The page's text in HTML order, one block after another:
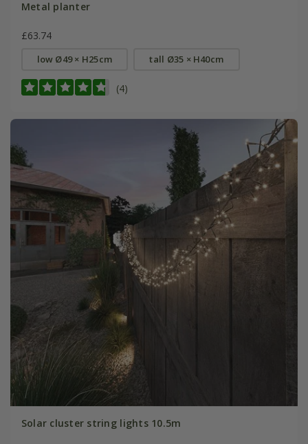
Metal planter
£63.74
low Ø49 × H25cm tall Ø35 × H40cm
(4)
Solar cluster string lights 10.5m